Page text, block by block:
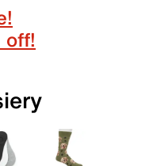
off!